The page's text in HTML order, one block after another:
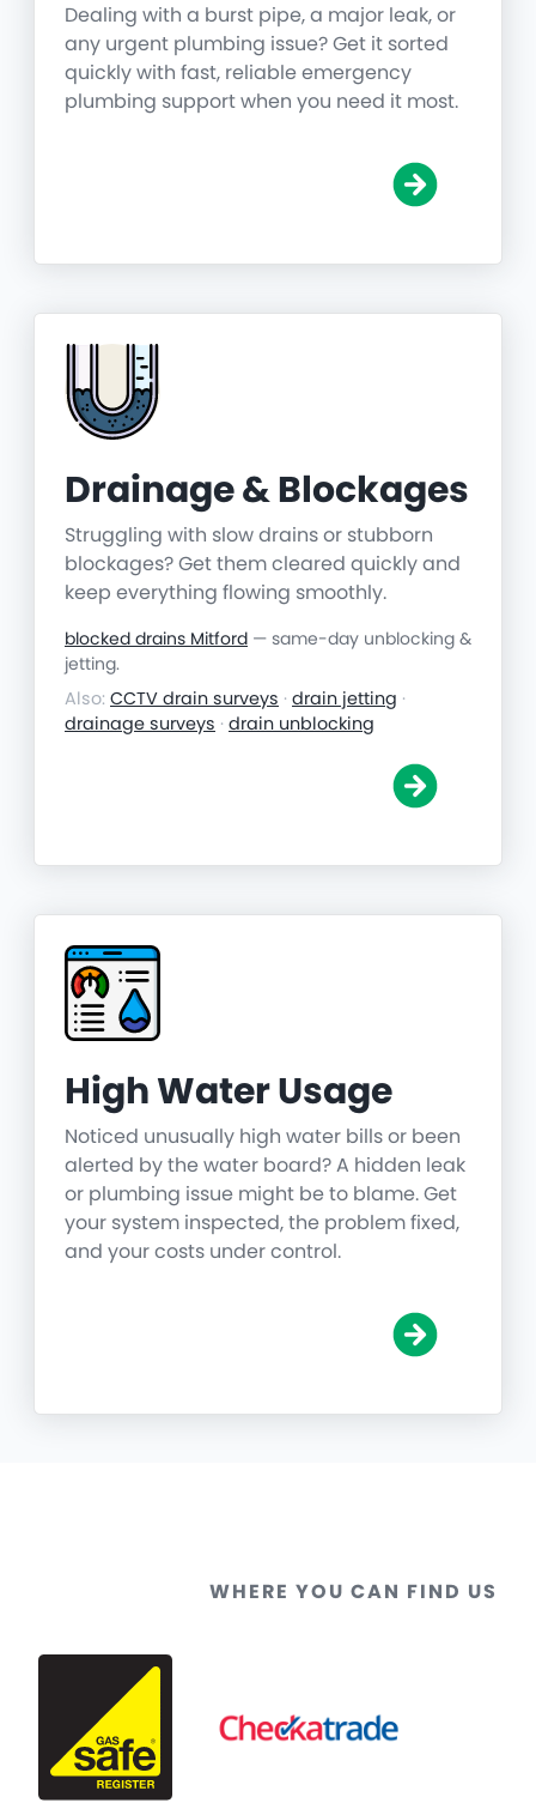
Dealing with a burst pipe, a major leak, or
any urgent plumbing issue? Get it sorted
quickly with fast, reliable emergency
plumbing support when you need it most.
Drainage & Blockages
Struggling with slow drains or stubborn
blockages? Get them cleared quickly and
keep everything flowing smoothly.
blocked drains Mitford — same-day unblocking &
jetting.
Also: CCTV drain surveys · drain jetting ·
drainage surveys · drain unblocking
High Water Usage
Noticed unusually high water bills or been
alerted by the water board? A hidden leak
or plumbing issue might be to blame. Get
your system inspected, the problem fixed,
and your costs under control.
WHERE YOU CAN FIND US